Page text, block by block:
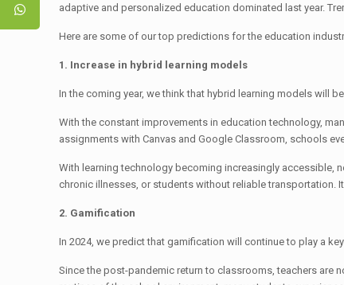
adaptive and personalized education dominated last year.
Here are some of our top predictions for the education
1. Increase in hybrid learning models
In the coming year, we think that hybrid learning models will
With the constant improvements in education technology,
assignments with Canvas and Google Classroom, schools
With learning technology becoming increasingly accessible,
chronic illnesses, or students without reliable
2. Gamification
In 2024, we predict that gamification will continue to play a
Since the post-pandemic return to classrooms, teachers are